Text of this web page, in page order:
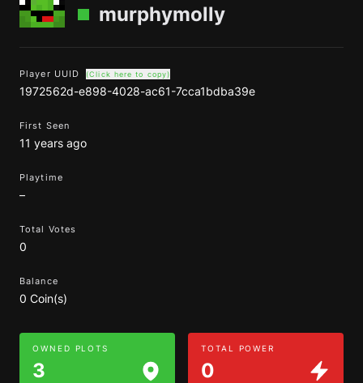
murphymolly
Player UUID (Click here to copy)
1972562d-e898-4028-ac61-7cca1bdba39e
First Seen
11 years ago
Playtime
–
Total Votes
0
Balance
0 Coin(s)
OWNED PLOTS
3
TOTAL POWER
0